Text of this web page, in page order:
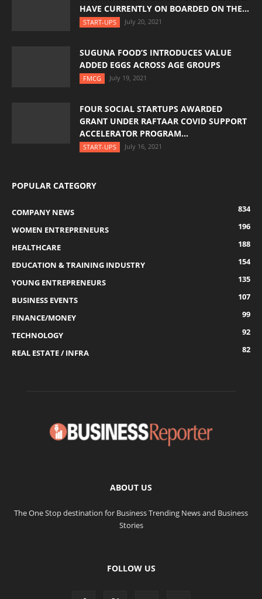
HAVE CURRENTLY ON BOARDED ON THE...
START-UPS July 20, 2021
SUGUNA FOOD’S INTRODUCES VALUE
ADDED EGGS ACROSS AGE GROUPS
FMCG July 19, 2021
FOUR SOCIAL STARTUPS AWARDED
GRANT UNDER RAFTAAR COVID SUPPORT
ACCELERATOR PROGRAM...
START-UPS July 16, 2021
POPULAR CATEGORY
COMPANY NEWS
834
WOMEN ENTREPRENEURS
196
HEALTHCARE
188
EDUCATION & TRAINING INDUSTRY
154
YOUNG ENTREPRENEURS
135
BUSINESS EVENTS
107
FINANCE/MONEY
99
TECHNOLOGY
92
REAL ESTATE / INFRA
82
ABOUT US
The One Stop destination for Business Trending News and Business
Stories
FOLLOW US